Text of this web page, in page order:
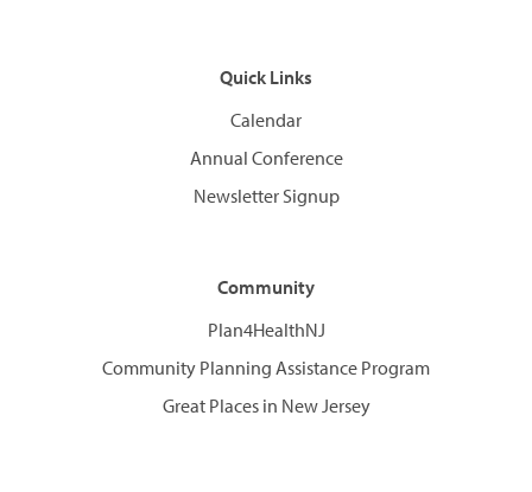
Quick Links
Calendar
Annual Conference
Newsletter Signup
Community
Plan4HealthNJ
Community Planning Assistance Program
Great Places in New Jersey